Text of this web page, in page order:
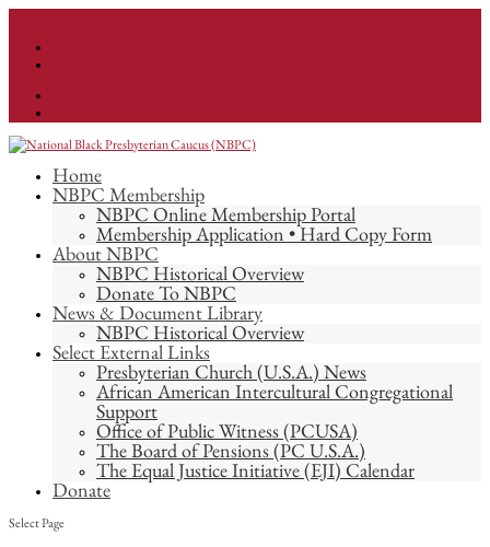
Home
NBPC Membership
NBPC Online Membership Portal
Membership Application • Hard Copy Form
About NBPC
NBPC Historical Overview
Donate To NBPC
News & Document Library
NBPC Historical Overview
Select External Links
Presbyterian Church (U.S.A.) News
African American Intercultural Congregational
Support
Office of Public Witness (PCUSA)
The Board of Pensions (PC U.S.A.)
The Equal Justice Initiative (EJI) Calendar
Donate
Select Page